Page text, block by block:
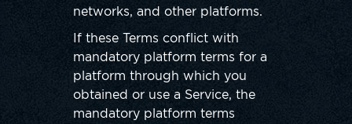
networks, and other platforms.
If these Terms conflict with
mandatory platform terms for a
platform through which you
obtained or use a Service, the
mandatory platform terms